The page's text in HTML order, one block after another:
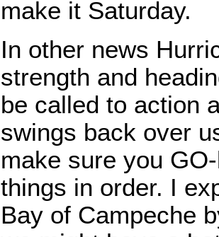
make it Saturday.
In other news H
strength and
be called to action
swings back over
make sure you
things in order. I
Bay of Campeche